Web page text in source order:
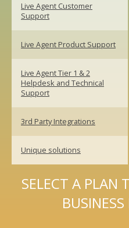
Live Agent Customer
Support
Live Agent Product Support
Live Agent Tier 1 & 2
Helpdesk and Technical
Support
3rd Party Integrations
Unique solutions
SELECT A PLAN